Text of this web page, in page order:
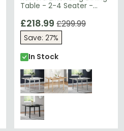
Table - 2-4 Seater -
£218.99 £299.99
Save: 27%
In Stock